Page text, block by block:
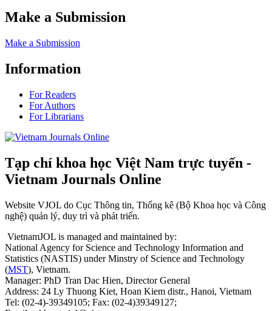
Make a Submission
Make a Submission
Information
For Readers
For Authors
For Librarians
Tạp chí khoa học Việt Nam trực tuyến -
Vietnam Journals Online
Website VJOL do Cục Thông tin, Thống kê (Bộ Khoa học và Công
nghệ) quản lý, duy trì và phát triển.
VietnamJOL is managed and maintained by:
National Agency for Science and Technology Information and
Statistics (NASTIS) under Minstry of Science and Technology
(MST), Vietnam.
Manager: PhD Tran Dac Hien, Director General
Address: 24 Ly Thuong Kiet, Hoan Kiem distr., Hanoi, Vietnam
Tel: (02-4)-39349105; Fax: (02-4)39349127;